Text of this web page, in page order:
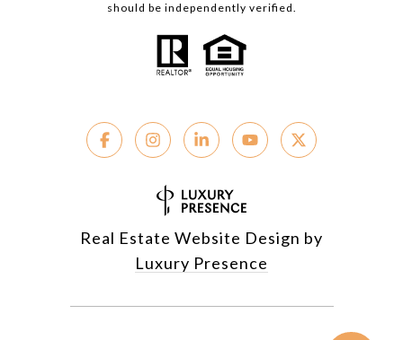
should be independently verified.
Real Estate Website Design by
Luxury Presence